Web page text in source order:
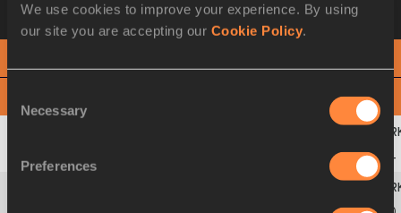
We use cookies to improve your experience. By using
our site you are accepting our Cookie Policy.
Selection
Necessary
Preferences
below to view more information
Download
GBR 8.04